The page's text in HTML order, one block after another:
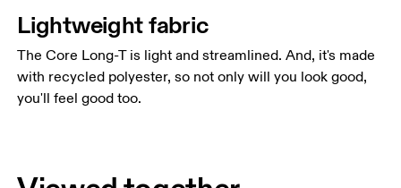
Lightweight fabric
The Core Long-T is light and streamlined. And, it's made
with recycled polyester, so not only will you look good,
you'll feel good too.